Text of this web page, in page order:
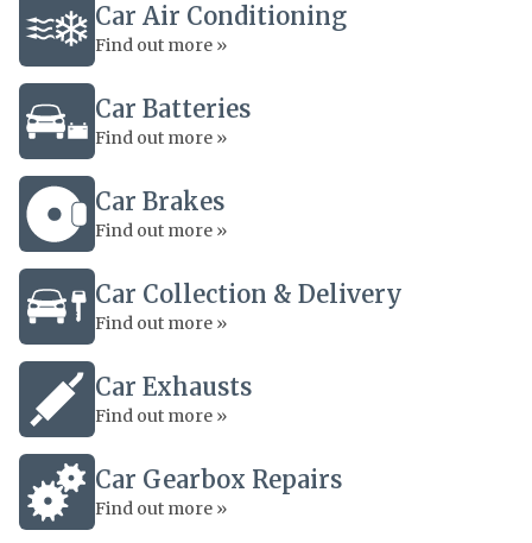
Car Air Conditioning
Find out more »
Car Batteries
Find out more »
Car Brakes
Find out more »
Car Collection & Delivery
Find out more »
Car Exhausts
Find out more »
Car Gearbox Repairs
Find out more »